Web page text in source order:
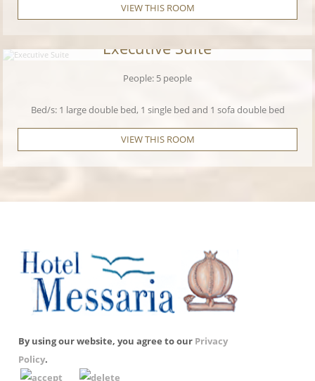
VIEW THIS ROOM
Executive Suite
People: 5 people
Bed/s: 1 large double bed, 1 single bed and 1 sofa double bed
VIEW THIS ROOM
By using our website, you agree to our Privacy
Policy.